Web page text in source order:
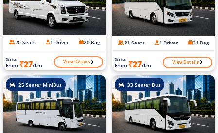
20 Seats 1 Driver 20 Bag
Starts
From ₹27/km View Details
21 Seats 1 Driver 21 Bag
Starts
From ₹27/km View Details
25 Seater MiniBus 33 Seater Bus